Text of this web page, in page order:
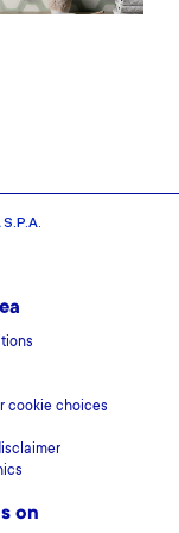
cookie choices
on